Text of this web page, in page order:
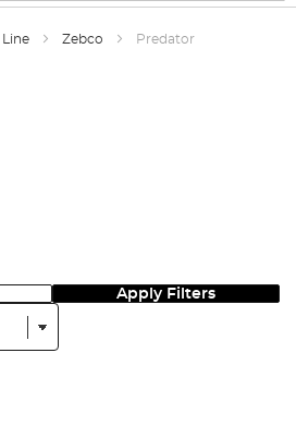
Line Zebco Predator
Apply Filters